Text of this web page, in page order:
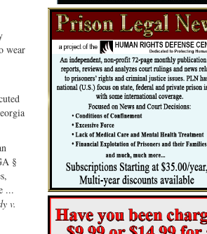
wear
§
...
v.